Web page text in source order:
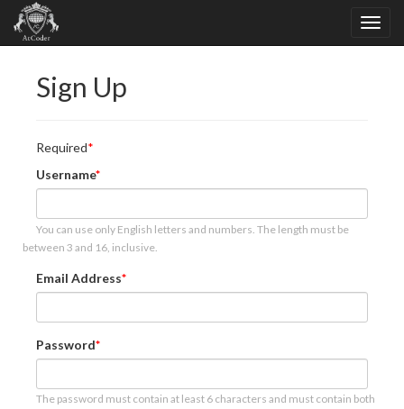
Sign Up
Required
Username
You can use only English letters and numbers. The length must be
between 3 and 16, inclusive.
Email Address
Password
The password must contain at least 6 characters and must contain both